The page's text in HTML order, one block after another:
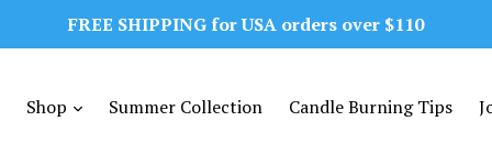
FREE SHIPPING for USA orders over $110
Shop expandSummer Collection Candle Burning Tips